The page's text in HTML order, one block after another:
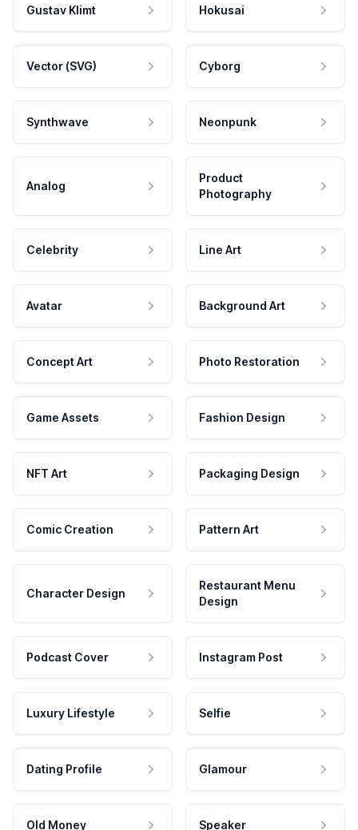
Gustav Klimt Hokusai
Vector (SVG) Cyborg
Synthwave Neonpunk
Analog
Product
Photography
Celebrity Line Art
Avatar Background Art
Concept Art Photo Restoration
Game Assets Fashion Design
NFT Art Packaging Design
Comic Creation Pattern Art
Character Design
Restaurant Menu
Design
Podcast Cover Instagram Post
Luxury Lifestyle Selfie
Dating Profile Glamour
Old Money Speaker